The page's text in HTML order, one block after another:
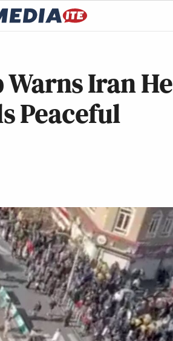
Warns Iran He
Peaceful